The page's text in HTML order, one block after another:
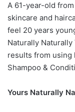
A 61-year-old
skincare and
feel 20 years
Naturally
results from using
Shampoo &
Yours Naturally